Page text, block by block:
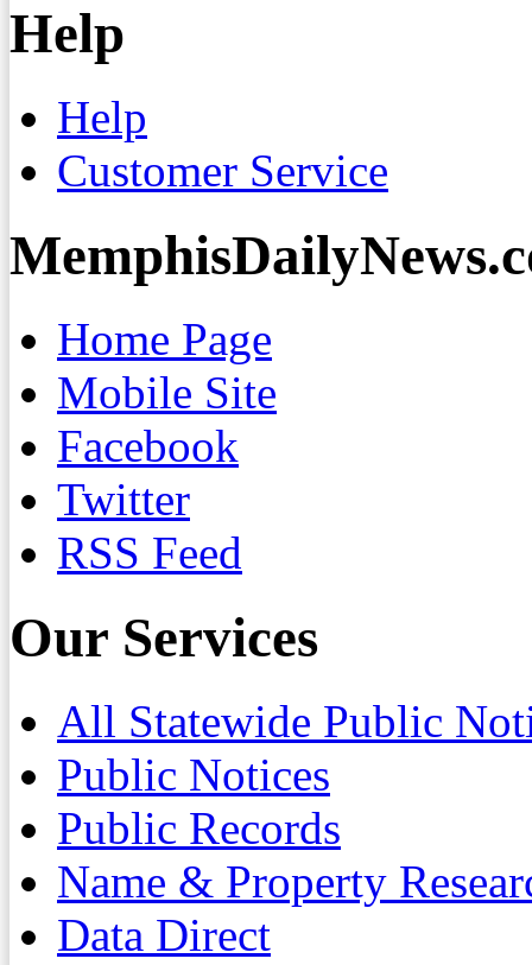
Help
Help
Customer Service
Home Page
Mobile Site
Facebook
Twitter
RSS Feed
Our Services
All Statewide Public
Public Notices
Public Records
Name & Property
Data Direct